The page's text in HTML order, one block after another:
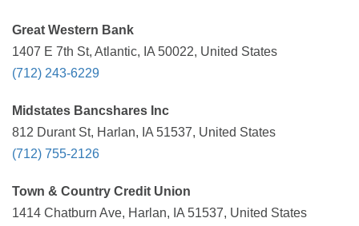
Great Western Bank
1407 E 7th St, Atlantic, IA 50022, United States
(712) 243-6229
Midstates Bancshares Inc
812 Durant St, Harlan, IA 51537, United States
(712) 755-2126
Town & Country Credit Union
1414 Chatburn Ave, Harlan, IA 51537, United States